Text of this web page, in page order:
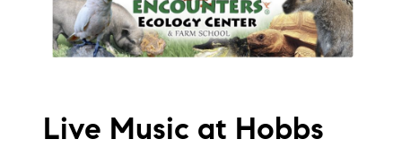
Live Music at Hobbs